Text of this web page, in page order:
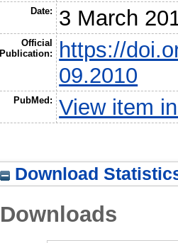
Date: 3 March
Official
Publication:
https://
09.2010
PubMed: View item
Download
Downloads